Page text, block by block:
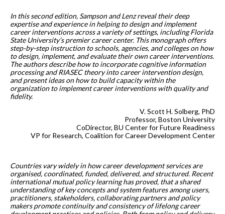
In this second edition, Sampson and Lenz reveal their deep
expertise and experience in helping to design and implement
career interventions across a variety of settings, including Florida
State University’s premier career center. This monograph offers
step-by-step instruction to schools, agencies, and colleges on how
to design, implement, and evaluate their own career interventions.
The authors describe how to incorporate cognitive information
processing and RIASEC theory into career intervention design,
and present ideas on how to build capacity within the
organization to implement career interventions with quality and
fidelity.
V. Scott H. Solberg, PhD
Professor, Boston University
CoDirector, BU Center for Future Readiness
VP for Research, Coalition for Career Development Center
Countries vary widely in how career development services are
organised, coordinated, funded, delivered, and structured. Recent
international mutual policy learning has proved, that a shared
understanding of key concepts and system features among users,
practitioners, stakeholders, collaborating partners and policy
makers promote continuity and consistency of lifelong career